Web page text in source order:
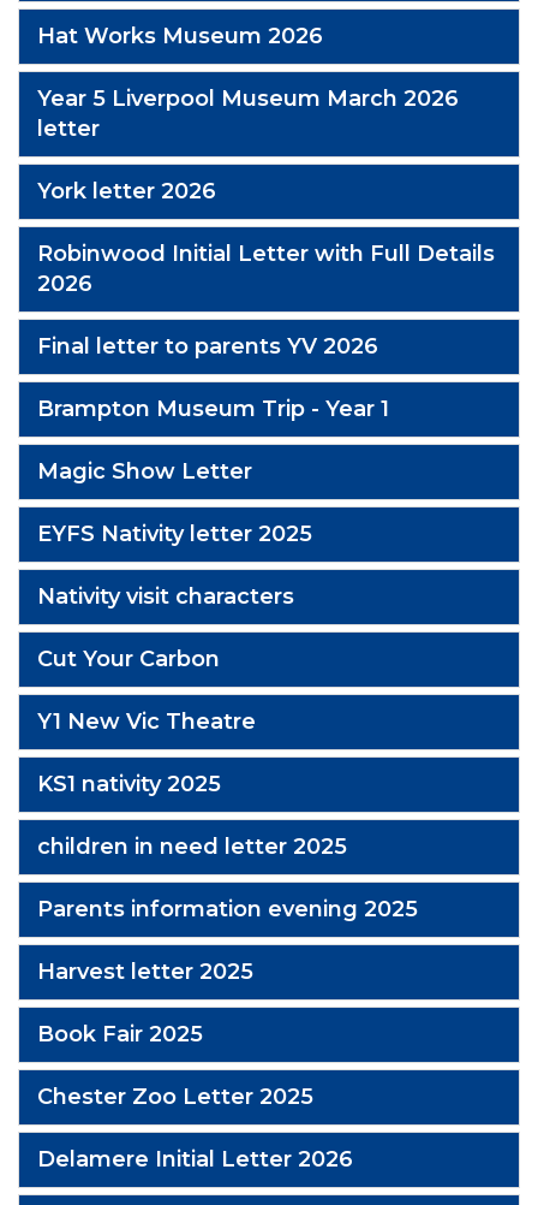
Hat Works Museum 2026
Year 5 Liverpool Museum March 2026
letter
York letter 2026
Robinwood Initial Letter with Full Details
2026
Final letter to parents YV 2026
Brampton Museum Trip - Year 1
Magic Show Letter
EYFS Nativity letter 2025
Nativity visit characters
Cut Your Carbon
Y1 New Vic Theatre
KS1 nativity 2025
children in need letter 2025
Parents information evening 2025
Harvest letter 2025
Book Fair 2025
Chester Zoo Letter 2025
Delamere Initial Letter 2026